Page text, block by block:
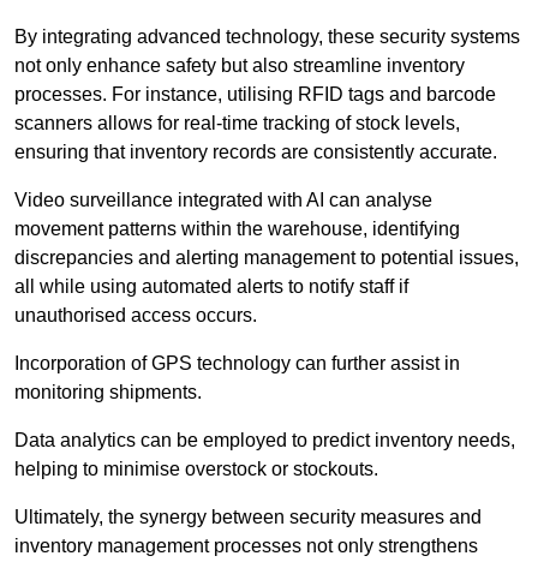
By integrating advanced technology, these security systems
not only enhance safety but also streamline inventory
processes. For instance, utilising RFID tags and barcode
scanners allows for real-time tracking of stock levels,
ensuring that inventory records are consistently accurate.
Video surveillance integrated with AI can analyse
movement patterns within the warehouse, identifying
discrepancies and alerting management to potential issues,
all while using automated alerts to notify staff if
unauthorised access occurs.
Incorporation of GPS technology can further assist in
monitoring shipments.
Data analytics can be employed to predict inventory needs,
helping to minimise overstock or stockouts.
Ultimately, the synergy between security measures and
inventory management processes not only strengthens